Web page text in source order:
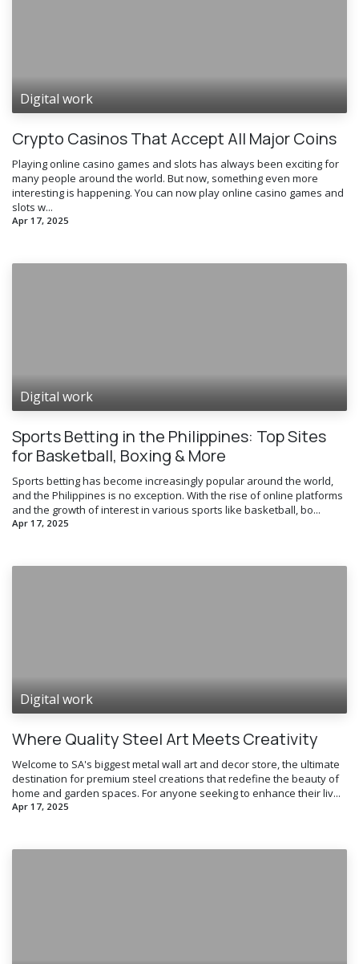
Digital work
Crypto Casinos That Accept All Major Coins
Playing online casino games and slots has always been exciting for
many people around the world. But now, something even more
interesting is happening. You can now play online casino games and
slots w...
Apr 17, 2025
Digital work
Sports Betting in the Philippines: Top Sites
for Basketball, Boxing & More
Sports betting has become increasingly popular around the world,
and the Philippines is no exception. With the rise of online platforms
and the growth of interest in various sports like basketball, bo...
Apr 17, 2025
Digital work
Where Quality Steel Art Meets Creativity
Welcome to SA's biggest metal wall art and decor store, the ultimate
destination for premium steel creations that redefine the beauty of
home and garden spaces. For anyone seeking to enhance their liv...
Apr 17, 2025